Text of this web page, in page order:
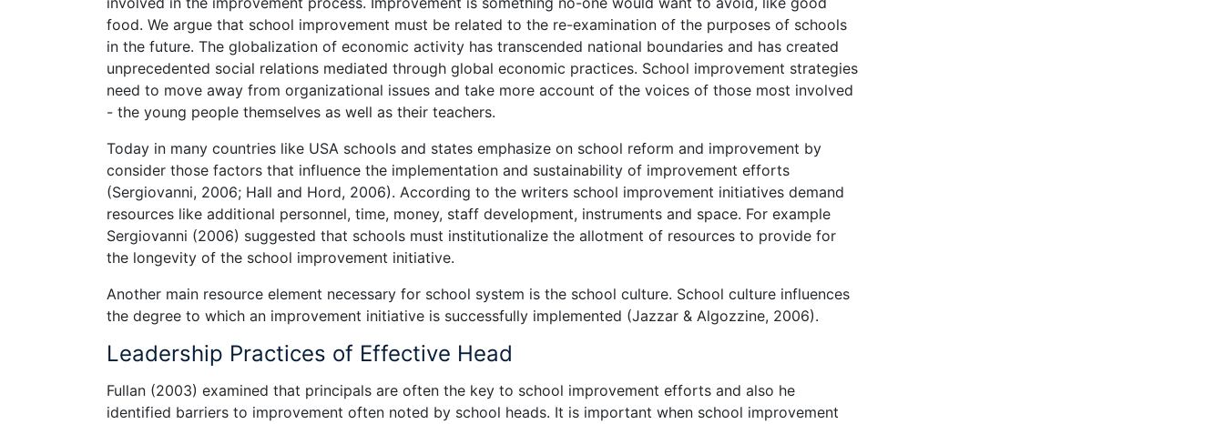
food. We argue that school improvement must be related to the re-examination of the purposes of schools
in the future. The globalization of economic activity has transcended national boundaries and has created
unprecedented social relations mediated through global economic practices. School improvement strategies
need to move away from organizational issues and take more account of the voices of those most involved
- the young people themselves as well as their teachers.
Today in many countries like USA schools and states emphasize on school reform and improvement by
consider those factors that influence the implementation and sustainability of improvement efforts
(Sergiovanni, 2006; Hall and Hord, 2006). According to the writers school improvement initiatives demand
resources like additional personnel, time, money, staff development, instruments and space. For example
Sergiovanni (2006) suggested that schools must institutionalize the allotment of resources to provide for
the longevity of the school improvement initiative.
Another main resource element necessary for school system is the school culture. School culture influences
the degree to which an improvement initiative is successfully implemented (Jazzar & Algozzine, 2006).
Leadership Practices of Effective Head
Fullan (2003) examined that principals are often the key to school improvement efforts and also he
identified barriers to improvement often noted by school heads. It is important when school improvement